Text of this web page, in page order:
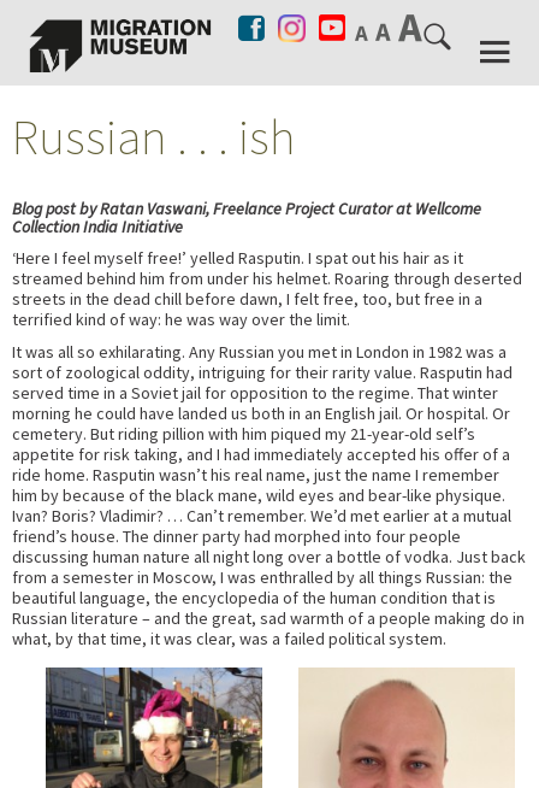
Russian . . . ish
Blog post by Ratan Vaswani, Freelance Project Curator at Wellcome
Collection India Initiative
‘Here I feel myself free!’ yelled Rasputin. I spat out his hair as it
streamed behind him from under his helmet. Roaring through deserted
streets in the dead chill before dawn, I felt free, too, but free in a
terrified kind of way: he was way over the limit.
It was all so exhilarating. Any Russian you met in London in 1982 was a
sort of zoological oddity, intriguing for their rarity value. Rasputin had
served time in a Soviet jail for opposition to the regime. That winter
morning he could have landed us both in an English jail. Or hospital. Or
cemetery. But riding pillion with him piqued my 21-year-old self’s
appetite for risk taking, and I had immediately accepted his offer of a
ride home. Rasputin wasn’t his real name, just the name I remember
him by because of the black mane, wild eyes and bear-like physique.
Ivan? Boris? Vladimir? … Can’t remember. We’d met earlier at a mutual
friend’s house. The dinner party had morphed into four people
discussing human nature all night long over a bottle of vodka. Just back
from a semester in Moscow, I was enthralled by all things Russian: the
beautiful language, the encyclopedia of the human condition that is
Russian literature – and the great, sad warmth of a people making do in
what, by that time, it was clear, was a failed political system.